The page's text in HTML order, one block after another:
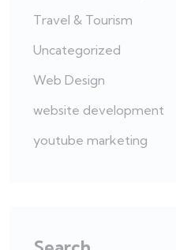
Travel & Tourism
Uncategorized
Web Design
website development
youtube marketing